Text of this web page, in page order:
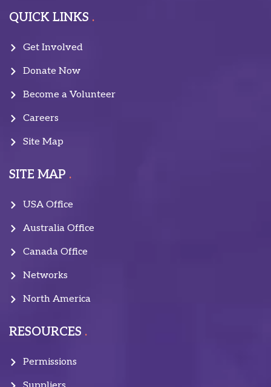
QUICK LINKS
Get Involved
Donate Now
Become a Volunteer
Careers
Site Map
SITE MAP
USA Office
Australia Office
Canada Office
Networks
North America
RESOURCES
Permissions